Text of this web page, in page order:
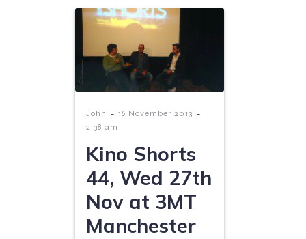
John - 16 November 2013 -
2:38 am
Kino Shorts
44, Wed 27th
Nov at 3MT
Manchester